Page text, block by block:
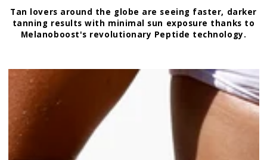
Tan lovers around the globe are seeing faster, darker
tanning results with minimal sun exposure thanks to
Melanoboost's revolutionary Peptide technology.